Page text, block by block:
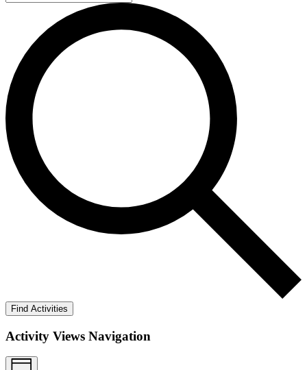
Find Activities
Activity Views Navigation